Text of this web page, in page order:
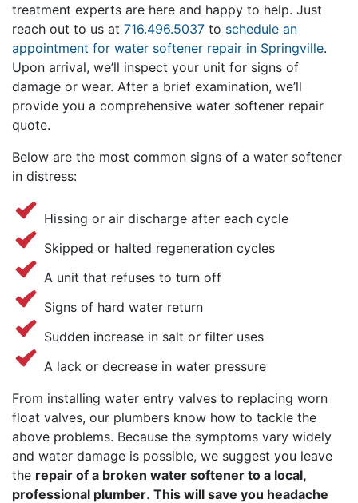
treatment experts are here and happy to help. Just
reach out to us at 716.496.5037 to schedule an
appointment for water softener repair in Springville.
Upon arrival, we’ll inspect your unit for signs of
damage or wear. After a brief examination, we’ll
provide you a comprehensive water softener repair
quote.
Below are the most common signs of a water softener
in distress:
Hissing or air discharge after each cycle
Skipped or halted regeneration cycles
A unit that refuses to turn off
Signs of hard water return
Sudden increase in salt or filter uses
A lack or decrease in water pressure
From installing water entry valves to replacing worn
float valves, our plumbers know how to tackle the
above problems. Because the symptoms vary widely
and water damage is possible, we suggest you leave
the repair of a broken water softener to a local,
professional plumber. This will save you headache